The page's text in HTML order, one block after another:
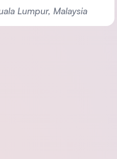
Lumpur, Malaysia